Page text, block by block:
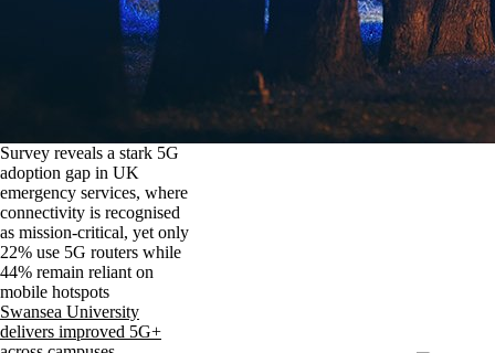
Survey reveals a stark 5G
adoption gap in UK
emergency services, where
connectivity is recognised
as mission-critical, yet only
22% use 5G routers while
44% remain reliant on
mobile hotspots
Swansea University
delivers improved 5G+